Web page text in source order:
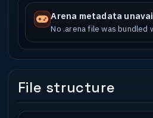
Arena metadata
No .arena file was bundled
File structure